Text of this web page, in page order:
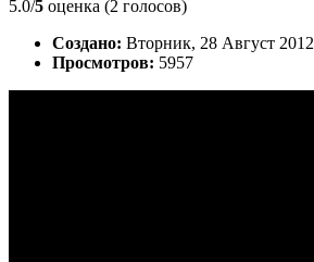
5.0/5 оценка (2 голосов)
Создано: Вторник, 28 Август 2012
Просмотров: 5957